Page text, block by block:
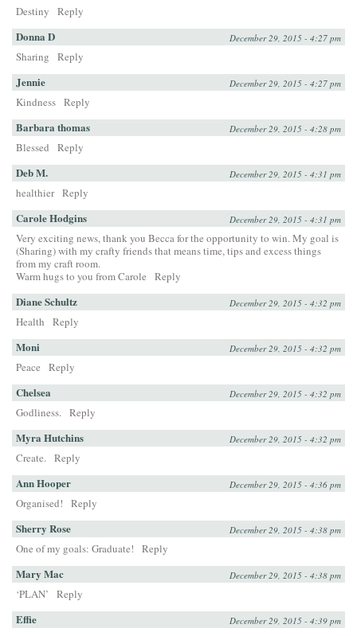
Destiny Reply
Donna D December 29, 2015 - 4:27 pm
Sharing Reply
Jennie December 29, 2015 - 4:27 pm
Kindness Reply
Barbara thomas December 29, 2015 - 4:28 pm
Blessed Reply
Deb M. December 29, 2015 - 4:31 pm
healthier Reply
Carole Hodgins December 29, 2015 - 4:31 pm
Very exciting news, thank you Becca for the opportunity to win. My goal is
(Sharing) with my crafty friends that means time, tips and excess things
from my craft room.
Warm hugs to you from Carole
Reply
Diane Schultz December 29, 2015 - 4:32 pm
Health Reply
Moni December 29, 2015 - 4:32 pm
Peace Reply
Chelsea December 29, 2015 - 4:32 pm
Godliness. Reply
Myra Hutchins December 29, 2015 - 4:32 pm
Create. Reply
Ann Hooper December 29, 2015 - 4:36 pm
Organised! Reply
Sherry Rose December 29, 2015 - 4:38 pm
One of my goals: Graduate! Reply
Mary Mac December 29, 2015 - 4:38 pm
‘PLAN’ Reply
Effie December 29, 2015 - 4:39 pm